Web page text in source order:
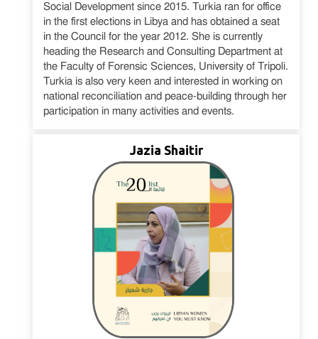
Social Development since 2015. Turkia ran for office
in the first elections in Libya and has obtained a seat
in the Council for the year 2012. She is currently
heading the Research and Consulting Department at
the Faculty of Forensic Sciences, University of Tripoli.
Turkia is also very keen and interested in working on
national reconciliation and peace-building through her
participation in many activities and events.
Jazia Shaitir